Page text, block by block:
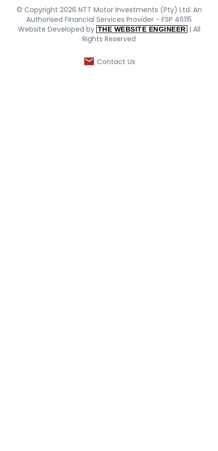
© Copyright 2026 NTT Motor Investments (Pty) Ltd. An
Authorised Financial Services Provider - FSP 46115
Website Developed by THE WEBSITE ENGINEER | All
Rights Reserved
Contact Us